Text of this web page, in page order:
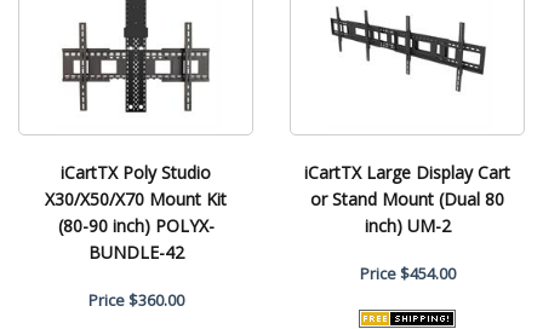
iCartTX Poly Studio
X30/X50/X70 Mount Kit
(80-90 inch) POLYX-
BUNDLE-42
Price$360.00
iCartTX Large Display Cart
or Stand Mount (Dual 80
inch) UM-2
Price$454.00